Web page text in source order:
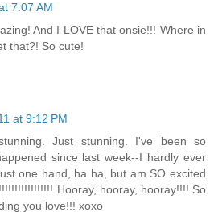
7:07 AM
And I LOVE that onsie!!! Where in
that?! So cute!
at 9:12 PM
Just stunning. I've been so
since last week--I hardly ever
one hand, ha ha, but am SO excited
Hooray, hooray, hooray!!!! So
you love!!! xoxo